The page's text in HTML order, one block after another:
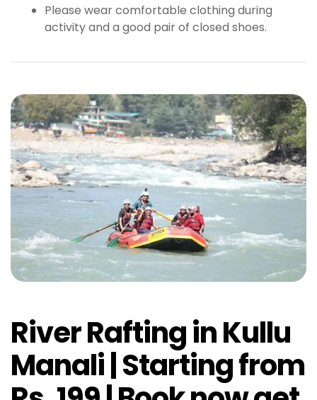
Please wear comfortable clothing during
activity and a good pair of closed shoes.
River Rafting in Kullu
Manali | Starting from